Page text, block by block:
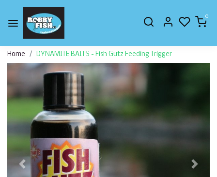
0
Home DYNAMITE BAITS - Fish Gutz Feeding Trigger
Previous Next